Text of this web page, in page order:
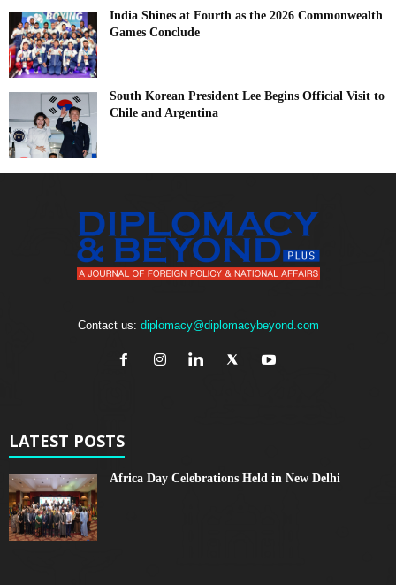
India Shines at Fourth as the 2026 Commonwealth
Games Conclude
South Korean President Lee Begins Official Visit to
Chile and Argentina
Contact us: diplomacy@diplomacybeyond.com
LATEST POSTS
Africa Day Celebrations Held in New Delhi